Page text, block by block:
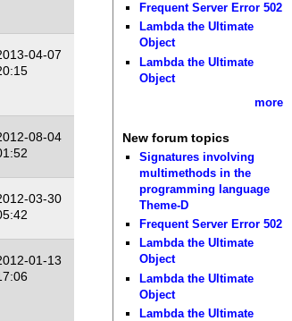
04-07
08-04
03-30
01-13
Frequent Server Error 502
Lambda the Ultimate
Object
Lambda the Ultimate
Object
more
New forum topics
Signatures involving
multimethods in the
programming language
Theme-D
Frequent Server Error 502
Lambda the Ultimate
Object
Lambda the Ultimate
Object
Lambda the Ultimate